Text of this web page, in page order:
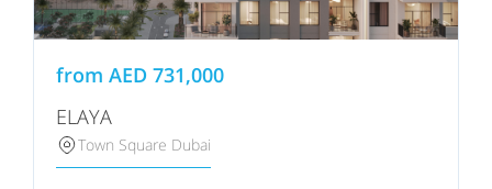
from AED 731,000
ELAYA
Town Square Dubai